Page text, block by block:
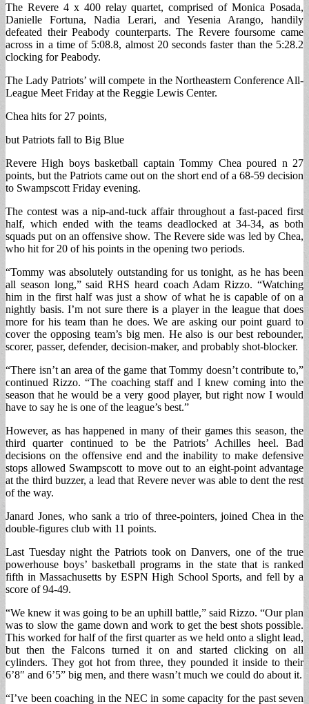
The Revere 4 x 400 relay quartet, comprised of Monica Posada,
Danielle Fortuna, Nadia Lerari, and Yesenia Arango, handily
defeated their Peabody counterparts. The Revere foursome came
across in a time of 5:08.8, almost 20 seconds faster than the 5:28.2
clocking for Peabody.
The Lady Patriots’ will compete in the Northeastern Conference All-
League Meet Friday at the Reggie Lewis Center.
Chea hits for 27 points,
but Patriots fall to Big Blue
Revere High boys basketball captain Tommy Chea poured n 27
points, but the Patriots came out on the short end of a 68-59 decision
to Swampscott Friday evening.
The contest was a nip-and-tuck affair throughout a fast-paced first
half, which ended with the teams deadlocked at 34-34, as both
squads put on an offensive show. The Revere side was led by Chea,
who hit for 20 of his points in the opening two periods.
“Tommy was absolutely outstanding for us tonight, as he has been
all season long,” said RHS heard coach Adam Rizzo. “Watching
him in the first half was just a show of what he is capable of on a
nightly basis. I’m not sure there is a player in the league that does
more for his team than he does. We are asking our point guard to
cover the opposing team’s big men. He also is our best rebounder,
scorer, passer, defender, decision-maker, and probably shot-blocker.
“There isn’t an area of the game that Tommy doesn’t contribute to,”
continued Rizzo. “The coaching staff and I knew coming into the
season that he would be a very good player, but right now I would
have to say he is one of the league’s best.”
However, as has happened in many of their games this season, the
third quarter continued to be the Patriots’ Achilles heel. Bad
decisions on the offensive end and the inability to make defensive
stops allowed Swampscott to move out to an eight-point advantage
at the third buzzer, a lead that Revere never was able to dent the rest
of the way.
Janard Jones, who sank a trio of three-pointers, joined Chea in the
double-figures club with 11 points.
Last Tuesday night the Patriots took on Danvers, one of the true
powerhouse boys’ basketball programs in the state that is ranked
fifth in Massachusetts by ESPN High School Sports, and fell by a
score of 94-49.
“We knew it was going to be an uphill battle,” said Rizzo. “Our plan
was to slow the game down and work to get the best shots possible.
This worked for half of the first quarter as we held onto a slight lead,
but then the Falcons turned it on and started clicking on all
cylinders. They got hot from three, they pounded it inside to their
6’8″ and 6’5” big men, and there wasn’t much we could do about it.
“I’ve been coaching in the NEC in some capacity for the past seven